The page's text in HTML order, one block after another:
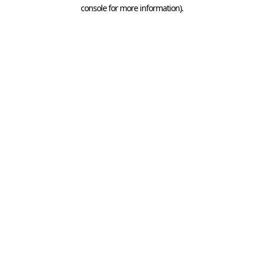
console for more information).